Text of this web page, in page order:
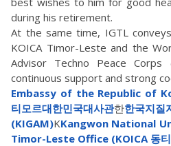
during his retirement.
At the same time, IGTL
KOICA Timor-Leste and the
Advisor Techno Peace
continuous support and strong
Embassy of the Republic of
티모르대한민국대사관한한국지질
(KIGAM)KKangwon National
Timor-Leste Office (KOICA 동